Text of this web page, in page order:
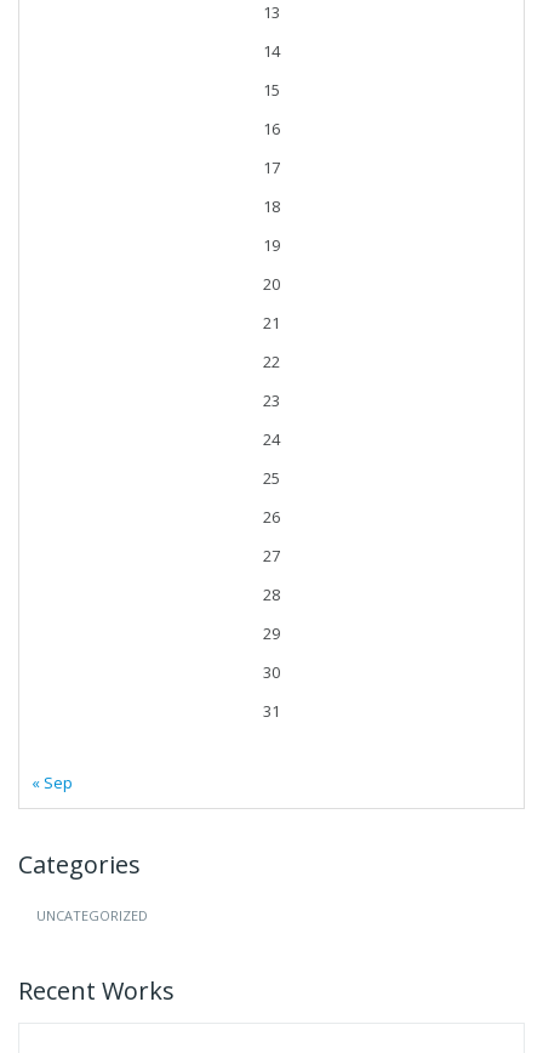
13
14
15
16
17
18
19
20
21
22
23
24
25
26
27
28
29
30
31
« Sep
Categories
UNCATEGORIZED
Recent Works